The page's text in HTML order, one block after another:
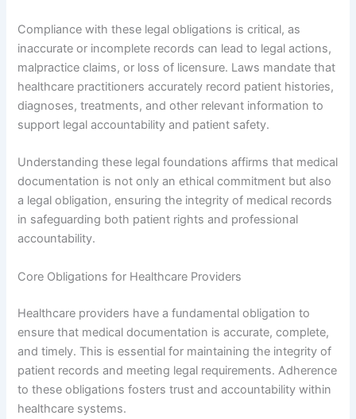
Compliance with these legal obligations is critical, as
inaccurate or incomplete records can lead to legal actions,
malpractice claims, or loss of licensure. Laws mandate that
healthcare practitioners accurately record patient histories,
diagnoses, treatments, and other relevant information to
support legal accountability and patient safety.
Understanding these legal foundations affirms that medical
documentation is not only an ethical commitment but also
a legal obligation, ensuring the integrity of medical records
in safeguarding both patient rights and professional
accountability.
Core Obligations for Healthcare Providers
Healthcare providers have a fundamental obligation to
ensure that medical documentation is accurate, complete,
and timely. This is essential for maintaining the integrity of
patient records and meeting legal requirements. Adherence
to these obligations fosters trust and accountability within
healthcare systems.